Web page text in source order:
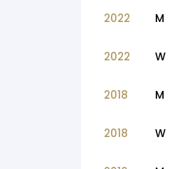
2022 M
2022 W
2018 M
2018 W